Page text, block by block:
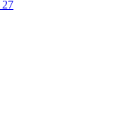
27